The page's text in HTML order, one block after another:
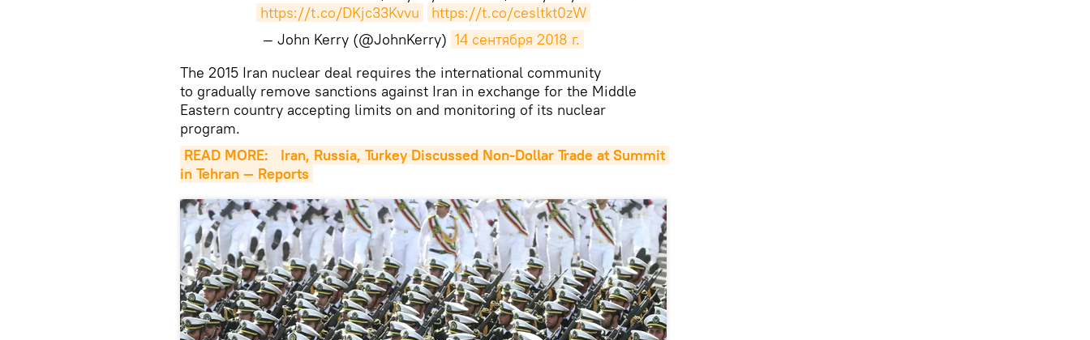
https://t.co/DKjc33Kvvu
https://t.co/cesltkt0zW
— John Kerry (@JohnKerry) 14 сентября 2018 г.
The 2015 Iran nuclear deal requires the international community
to gradually remove sanctions against Iran in exchange for the Middle
Eastern country accepting limits on and monitoring of its nuclear
program.
READ MORE:
Iran, Russia, Turkey Discussed Non-Dollar Trade at Summit
in Tehran — Reports